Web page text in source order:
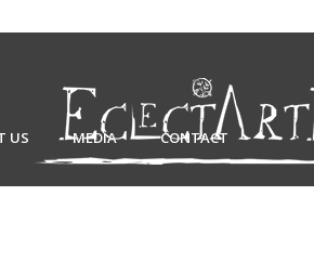
US MEDIA CONTACT